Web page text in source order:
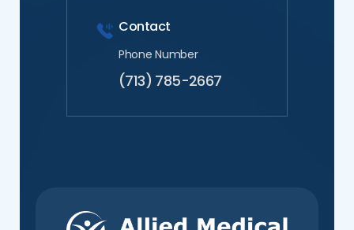
Contact
Phone Number
(713) 785-2667